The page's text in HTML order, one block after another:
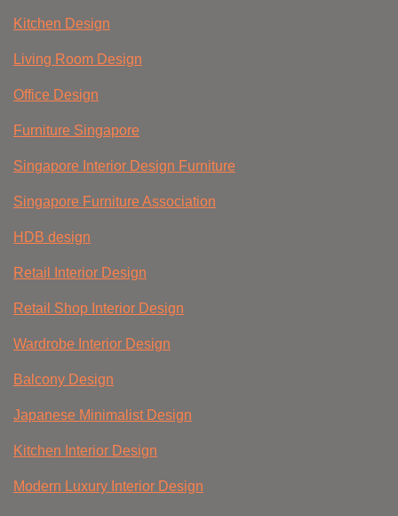
Kitchen Design
Living Room Design
Office Design
Furniture Singapore
Singapore Interior Design Furniture
Singapore Furniture Association
HDB design
Retail Interior Design
Retail Shop Interior Design
Wardrobe Interior Design
Balcony Design
Japanese Minimalist Design
Kitchen Interior Design
Modern Luxury Interior Design